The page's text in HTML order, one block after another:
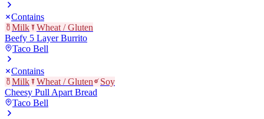
Contains
Milk
Wheat / Gluten
Beefy 5 Layer Burrito
Taco Bell
Contains
Milk
Wheat / Gluten
Soy
Cheesy Pull Apart Bread
Taco Bell